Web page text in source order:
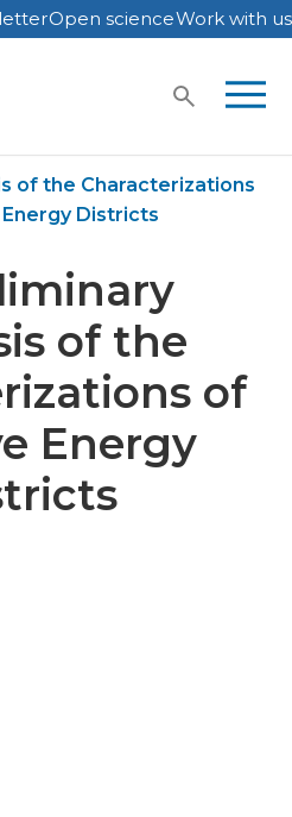
Open scienceWork with us
of the Characterizations
Districts
of the
of
Energy